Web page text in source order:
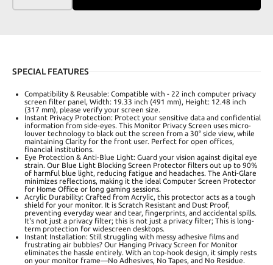
SPECIAL FEATURES
Compatibility & Reusable: Compatible with - 22 inch computer privacy
screen filter panel, Width: 19.33 inch (491 mm), Height: 12.48 inch
(317 mm), please verify your screen size.
Instant Privacy Protection: Protect your sensitive data and confidential
information from side-eyes. This Monitor Privacy Screen uses micro-
louver technology to black out the screen from a 30° side view, while
maintaining Clarity for the front user. Perfect for open offices,
financial institutions.
Eye Protection & Anti-Blue Light: Guard your vision against digital eye
strain. Our Blue Light Blocking Screen Protector filters out up to 90%
of harmful blue light, reducing fatigue and headaches. The Anti-Glare
minimizes reflections, making it the ideal Computer Screen Protector
for Home Office or long gaming sessions.
Acrylic Durability: Crafted from Acrylic, this protector acts as a tough
shield for your monitor. It is Scratch Resistant and Dust Proof,
preventing everyday wear and tear, fingerprints, and accidental spills.
It's not just a privacy filter; this is not just a privacy filter; This is long-
term protection for widescreen desktops.
Instant Installation: Still struggling with messy adhesive films and
frustrating air bubbles? Our Hanging Privacy Screen for Monitor
eliminates the hassle entirely. With an top-hook design, it simply rests
on your monitor frame—No Adhesives, No Tapes, and No Residue.